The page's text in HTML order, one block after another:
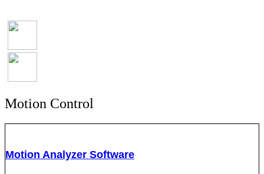
Motion Control
Motion Analyzer Software